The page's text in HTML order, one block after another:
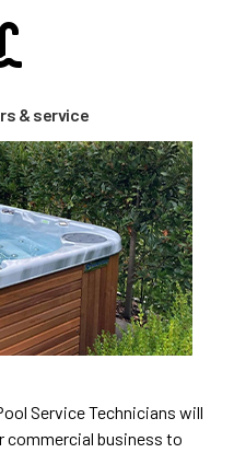
& service
Service Technicians will
commercial business to